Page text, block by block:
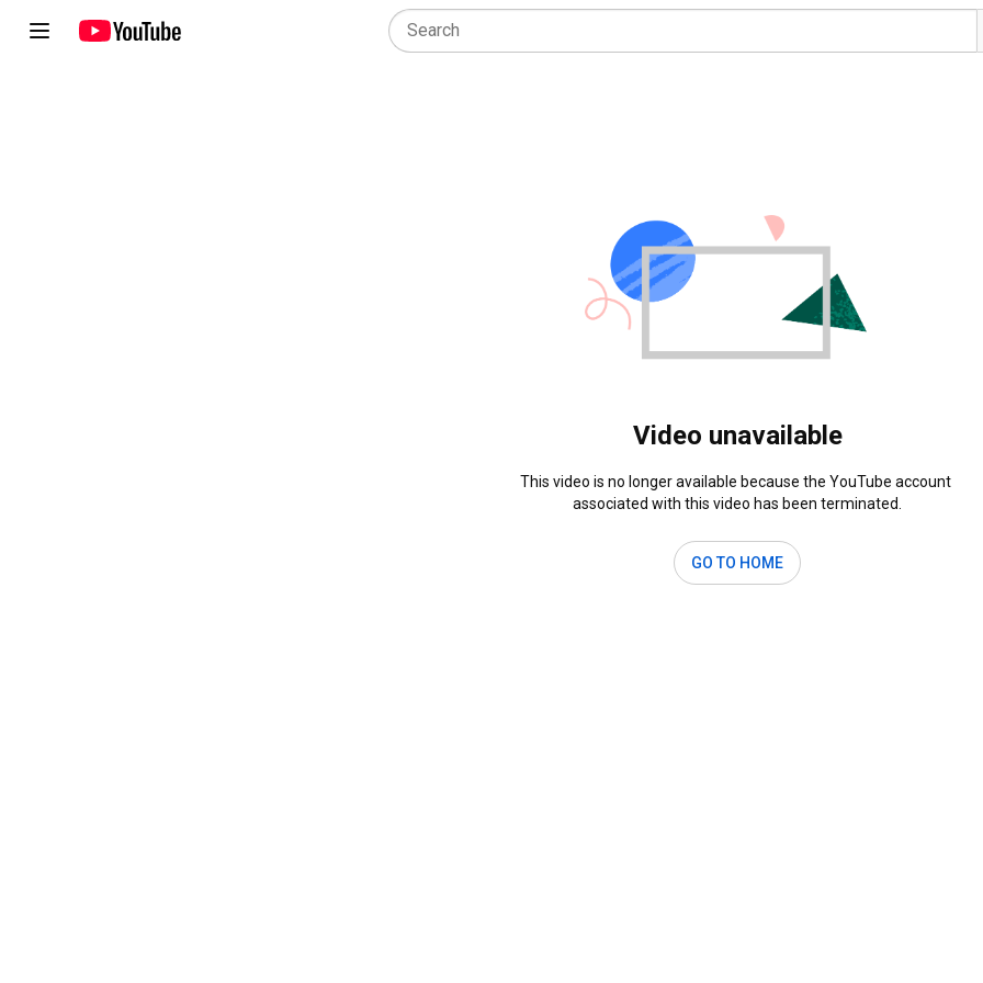
Video unavailable
This video is no longer available because the YouTube account
associated with this video has been terminated.
GO TO HOME